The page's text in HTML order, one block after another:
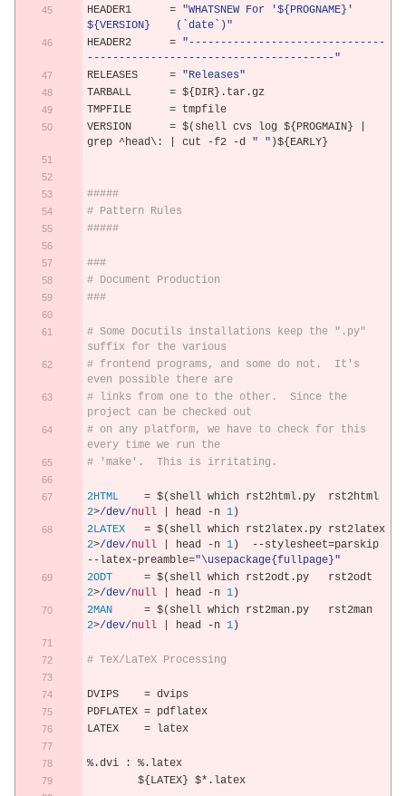
HEADER1 = "WHATSNEW For '${PROGNAME}'
${VERSION}    (`date`)"
HEADER2 = "-------------------------------
---------------------------------------"
RELEASES = "Releases"
TARBALL = ${ DIR}. tar.gz
TMPFILE = tmpfile
VERSION = $( shell cvs log ${ PROGMAIN}
grep ^head\: cut -f2 -d " " )${ EARLY}
#####
# Pattern Rules
#####
###
# Document Production
###
# Some Docutils installations keep the ".py"
suffix for the various
# frontend programs, and some do not.  It's
even possible there are
# links from one to the other.  Since the
project can be checked out
# on any platform, we have to check for this
every time we run the
# 'make'.  This is irritating.
2HTML = $( shell which rst2html.
py  rst2html
2>/dev/null head -n 1)
2LATEX
= $( shell which rst2latex.
py rst2latex
2>/dev/null head -n 1) --stylesheet=
parskip
-- latex-preamble="\usepackage{fullpage}"
2ODT
= $( shell which rst2odt .
2>/dev/null head -n 1)
2MAN
= $( shell which rst2man.
py   rst2man
2>/dev/null head -n 1)
# TeX/LaTeX Processing
DVIPS = dvips
PDFLATEX = pdflatex
LATEX = latex
%.dvi : %. latex
	$
{ LATEX} $*. latex